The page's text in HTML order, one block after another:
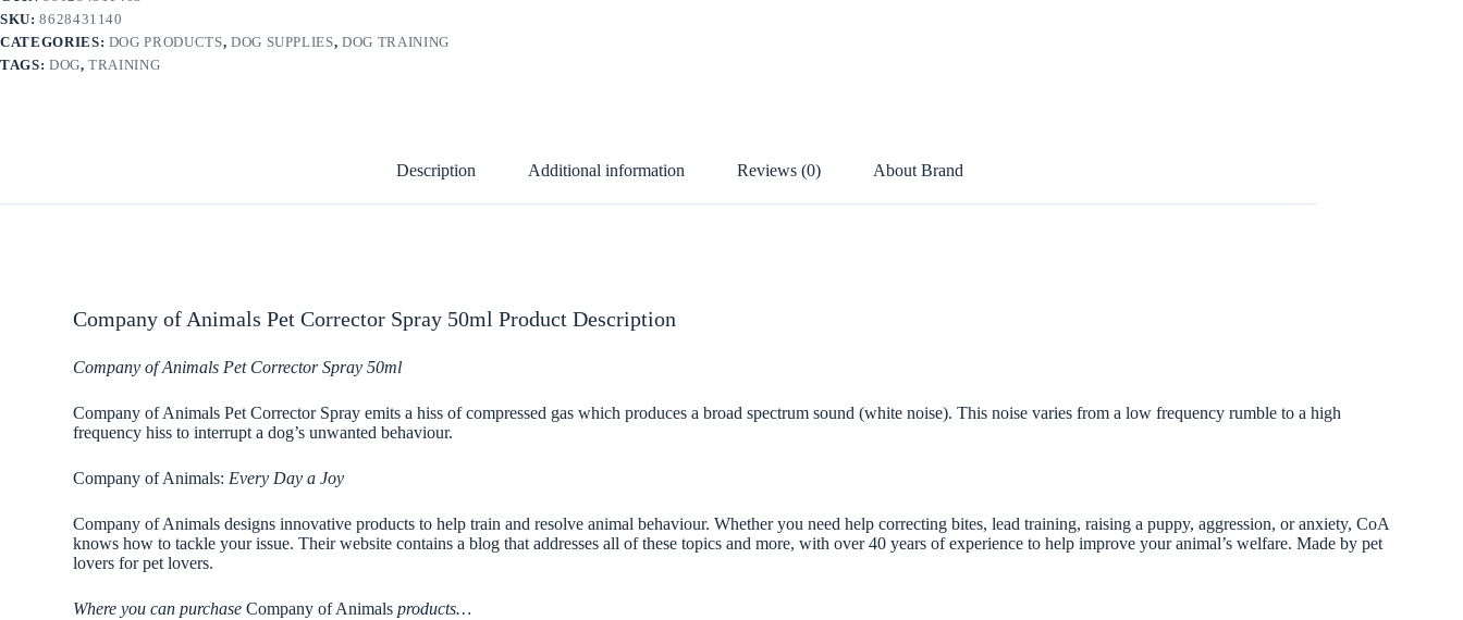
SKU:8628431140
CATEGORIES: DOG PRODUCTS, DOG SUPPLIES,DOG TRAINING
TAGS: DOG,TRAINING
Description Additional information Reviews (0) About Brand
Company of Animals Pet Corrector Spray 50ml Product Description
Company of Animals Pet Corrector Spray 50ml
Company of Animals Pet Corrector Spray emits a hiss of compressed gas which produces a broad spectrum sound (white noise). This noise varies from a low frequency rumble to a high
frequency hiss to interrupt a dog’s unwanted behaviour.
Company of Animals: Every Day a Joy
Company of Animals designs innovative products to help train and resolve animal behaviour. Whether you need help correcting bites, lead training, raising a puppy, aggression, or anxiety, CoA
knows how to tackle your issue. Their website contains a blog that addresses all of these topics and more, with over 40 years of experience to help improve your animal’s welfare. Made by pet
lovers for pet lovers.
Where you can purchaseCompany of Animalsproducts…